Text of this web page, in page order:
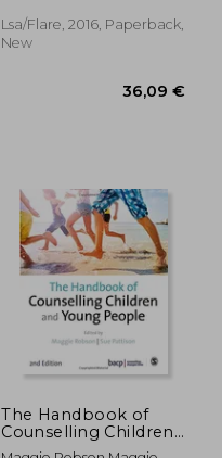
Lsa/Flare, 2016, Paperback,
New
The Handbook of
Counselling Children
& Young People